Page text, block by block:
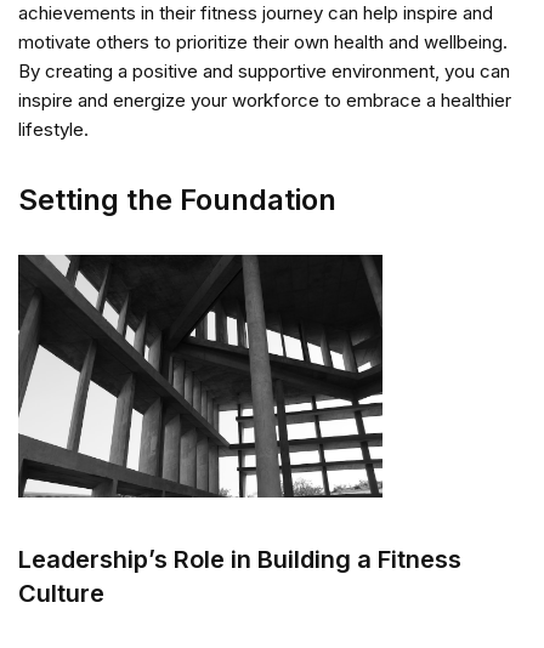
achievements in their fitness journey can help inspire and
motivate others to prioritize their own health and wellbeing.
By creating a positive and supportive environment, you can
inspire and energize your workforce to embrace a healthier
lifestyle.
Setting the Foundation
Leadership’s Role in Building a Fitness
Culture